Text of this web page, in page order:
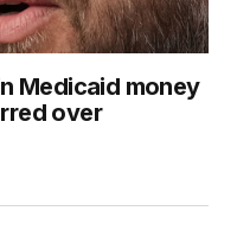
Medicaid money
over